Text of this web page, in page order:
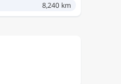
8,240 km